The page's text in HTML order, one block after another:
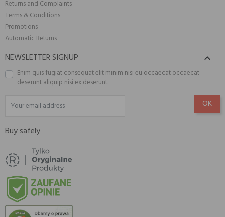
Returns and Complaints
Terms & Conditions
Promotions
Automatic Returns
NEWSLETTER SIGNUP 
Enim quis fugiat consequat elit minim nisi eu occaecat occaecat
deserunt aliquip nisi ex deserunt.
Buy safely